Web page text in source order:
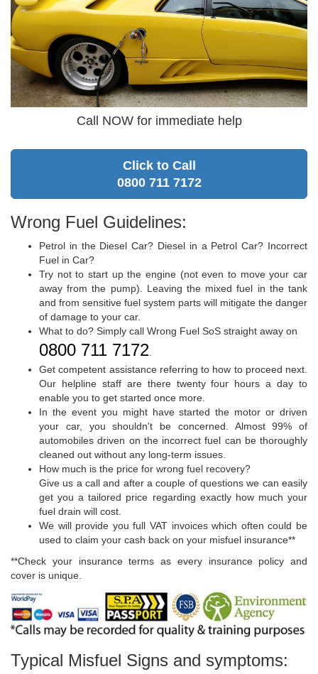
Call NOW for immediate help
Click to Call
0800 711 7172
Wrong Fuel Guidelines:
Petrol in the Diesel Car? Diesel in a Petrol Car? Incorrect
Fuel in Car?
Try not to start up the engine (not even to move your car
away from the pump). Leaving the mixed fuel in the tank
and from sensitive fuel system parts will mitigate the danger
of damage to your car.
What to do? Simply call Wrong Fuel SoS straight away on
0800 711 7172
Get competent assistance referring to how to proceed next.
Our helpline staff are there twenty four hours a day to
enable you to get started once more.
In the event you might have started the motor or driven
your car, you shouldn't be concerned. Almost 99% of
automobiles driven on the incorrect fuel can be thoroughly
cleaned out without any long-term issues.
How much is the price for wrong fuel recovery?
Give us a call and after a couple of questions we can easily
get you a tailored price regarding exactly how much your
fuel drain will cost.
We will provide you full VAT invoices which often could be
used to claim your cash back on your misfuel insurance**
**Check your insurance terms as every insurance policy and
cover is unique.
Typical Misfuel Signs and symptoms: